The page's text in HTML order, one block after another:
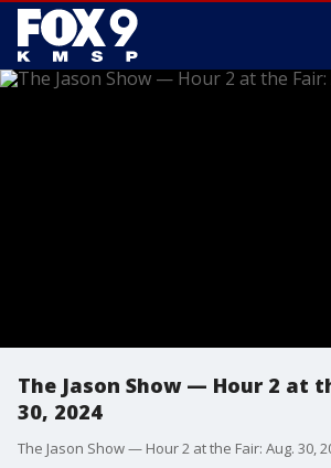
The Jason Show — Hour 2 at
30, 2024
The Jason Show — Hour 2 at the Fair: Aug. 30,